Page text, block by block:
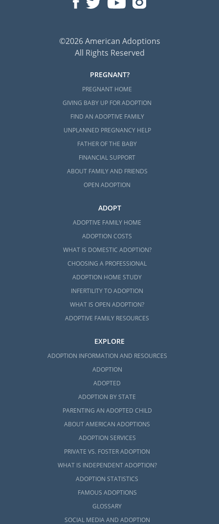
©2026 American Adoptions
All Rights Reserved
PREGNANT?
PREGNANT HOME
GIVING BABY UP FOR ADOPTION
FIND AN ADOPTIVE FAMILY
UNPLANNED PREGNANCY HELP
FATHER OF THE BABY
FINANCIAL SUPPORT
ABOUT FAMILY AND FRIENDS
OPEN ADOPTION
ADOPT
ADOPTIVE FAMILY HOME
ADOPTION COSTS
WHAT IS DOMESTIC ADOPTION?
CHOOSING A PROFESSIONAL
ADOPTION HOME STUDY
INFERTILITY TO ADOPTION
WHAT IS OPEN ADOPTION?
ADOPTIVE FAMILY RESOURCES
EXPLORE
ADOPTION INFORMATION AND RESOURCES
ADOPTION
ADOPTED
ADOPTION BY STATE
PARENTING AN ADOPTED CHILD
ABOUT AMERICAN ADOPTIONS
ADOPTION SERVICES
PRIVATE VS. FOSTER ADOPTION
WHAT IS INDEPENDENT ADOPTION?
ADOPTION STATISTICS
FAMOUS ADOPTIONS
GLOSSARY
SOCIAL MEDIA AND ADOPTION